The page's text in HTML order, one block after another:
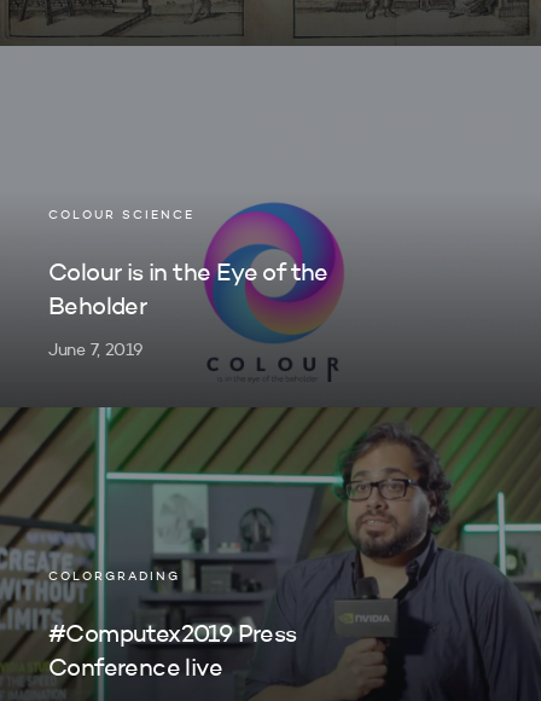
COLOUR SCIENCE
Colour is in the Eye of the
Beholder
June 7, 2019
COLORGRADING
#Computex2019 Press
Conference live